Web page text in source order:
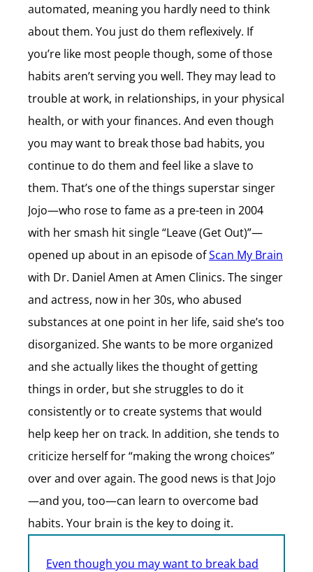
automated, meaning you hardly need to think
about them. You just do them reflexively. If
you’re like most people though, some of those
habits aren’t serving you well. They may lead to
trouble at work, in relationships, in your physical
health, or with your finances. And even though
you may want to break those bad habits, you
continue to do them and feel like a slave to
them. That’s one of the things superstar singer
Jojo—who rose to fame as a pre-teen in 2004
with her smash hit single “Leave (Get Out)”—
opened up about in an episode ofScan My Brain
with Dr. Daniel Amen at Amen Clinics. The singer
and actress, now in her 30s, who abused
substances at one point in her life, said she’s too
disorganized. She wants to be more organized
and she actually likes the thought of getting
things in order, but she struggles to do it
consistently or to create systems that would
help keep her on track. In addition, she tends to
criticize herself for “making the wrong choices”
over and over again. The good news is that Jojo
—and you, too—can learn to overcome bad
habits. Your brain is the key to doing it.
Even though you may want to break bad